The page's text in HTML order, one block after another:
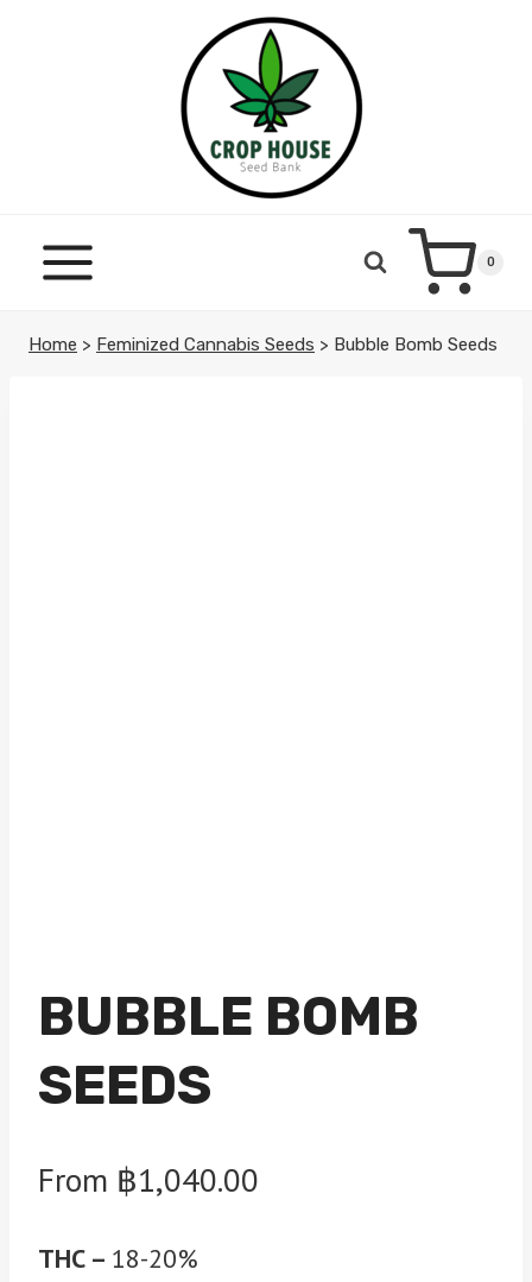
0
Home > Feminized Cannabis Seeds > Bubble Bomb Seeds
BUBBLE BOMB
SEEDS
From ฿1,040.00
THC – 18-20%